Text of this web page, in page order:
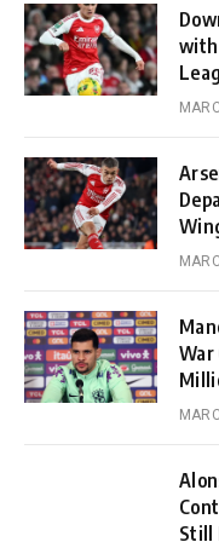
with
War
Still